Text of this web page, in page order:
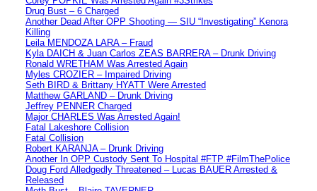
Drug Bust – 6 Charged
Another Dead After OPP Shooting — SIU “Investigating” Kenora
Killing
Leila MENDOZA LARA – Fraud
Kyla DAICH & Juan Carlos ZEAS BARRERA – Drunk Driving
Ronald WRETHAM Was Arrested Again
Myles CROZIER – Impaired Driving
Seth BIRD & Brittany HYATT Were Arrested
Matthew GARLAND – Drunk Driving
Jeffrey PENNER Charged
Major CHARLES Was Arrested Again!
Fatal Lakeshore Collision
Fatal Collision
Robert KARANJA – Drunk Driving
Another In OPP Custody Sent To Hospital #FTP #FilmThePolice
Doug Ford Alledgedly Threatened – Lucas BAUER Arrested &
Released